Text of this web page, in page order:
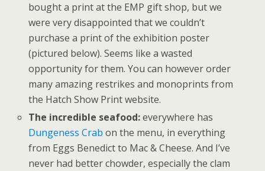
bought a print at the EMP gift shop, but we
were very disappointed that we couldn’t
purchase a print of the exhibition poster
(pictured below). Seems like a wasted
opportunity for them. You can however order
many amazing restrikes and monoprints from
the Hatch Show Print website.
The incredible seafood:everywhere has
Dungeness Crab on the menu, in everything
from Eggs Benedict to Mac & Cheese. And I’ve
never had better chowder, especially the clam